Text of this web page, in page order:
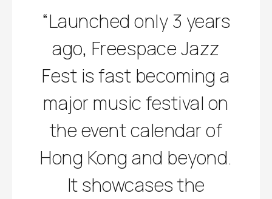
“Launched only 3 years
ago, Freespace Jazz
Fest is fast becoming a
major music festival on
the event calendar of
Hong Kong and beyond.
It showcases the